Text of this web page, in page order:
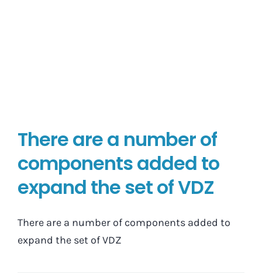
There are a number of
components added to
expand the set of VDZ
There are a number of components added to
expand the set of VDZ